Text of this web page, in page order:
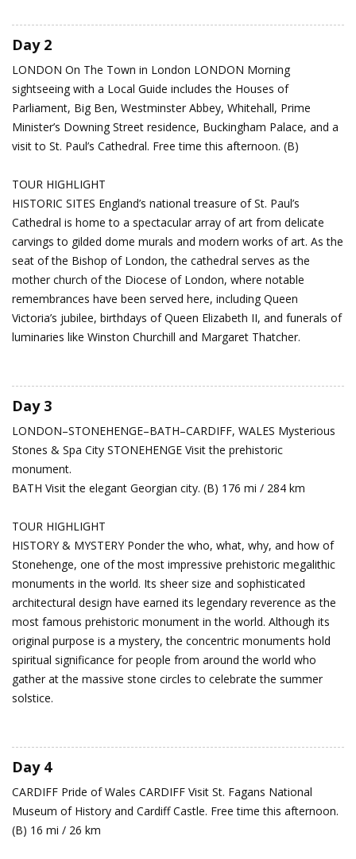
Day 2
LONDON On The Town in London LONDON Morning
sightseeing with a Local Guide includes the Houses of
Parliament, Big Ben, Westminster Abbey, Whitehall, Prime
Minister’s Downing Street residence, Buckingham Palace, and a
visit to St. Paul’s Cathedral. Free time this afternoon. (B)
TOUR HIGHLIGHT
HISTORIC SITES England’s national treasure of St. Paul’s
Cathedral is home to a spectacular array of art from delicate
carvings to gilded dome murals and modern works of art. As the
seat of the Bishop of London, the cathedral serves as the
mother church of the Diocese of London, where notable
remembrances have been served here, including Queen
Victoria’s jubilee, birthdays of Queen Elizabeth II, and funerals of
luminaries like Winston Churchill and Margaret Thatcher.
Day 3
LONDON–STONEHENGE–BATH–CARDIFF, WALES Mysterious
Stones & Spa City STONEHENGE Visit the prehistoric
monument.
BATH Visit the elegant Georgian city. (B) 176 mi / 284 km
TOUR HIGHLIGHT
HISTORY & MYSTERY Ponder the who, what, why, and how of
Stonehenge, one of the most impressive prehistoric megalithic
monuments in the world. Its sheer size and sophisticated
architectural design have earned its legendary reverence as the
most famous prehistoric monument in the world. Although its
original purpose is a mystery, the concentric monuments hold
spiritual significance for people from around the world who
gather at the massive stone circles to celebrate the summer
solstice.
Day 4
CARDIFF Pride of Wales CARDIFF Visit St. Fagans National
Museum of History and Cardiff Castle. Free time this afternoon.
(B) 16 mi / 26 km